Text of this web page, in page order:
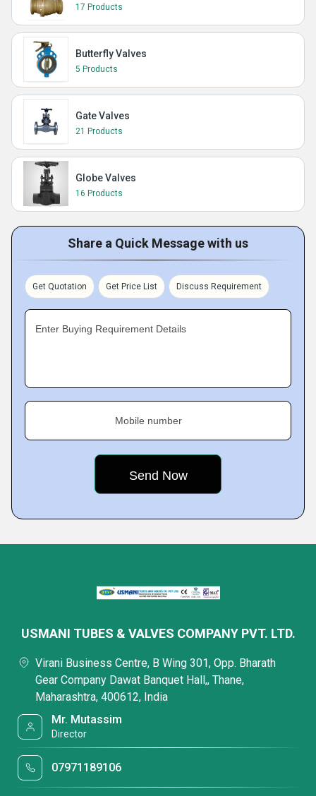
17 Products
Butterfly Valves
5 Products
Gate Valves
21 Products
Globe Valves
16 Products
Share a Quick Message with us
Get Quotation Get Price List Discuss Requirement
Enter Buying Requirement Details
Mobile number
USMANI TUBES & VALVES COMPANY PVT. LTD.
Virani Business Centre, B Wing 301, Opp. Bharath
Gear Company Dawat Banquet Hall,, Thane,
Maharashtra, 400612, India
Mr. Mutassim
Director
07971189106